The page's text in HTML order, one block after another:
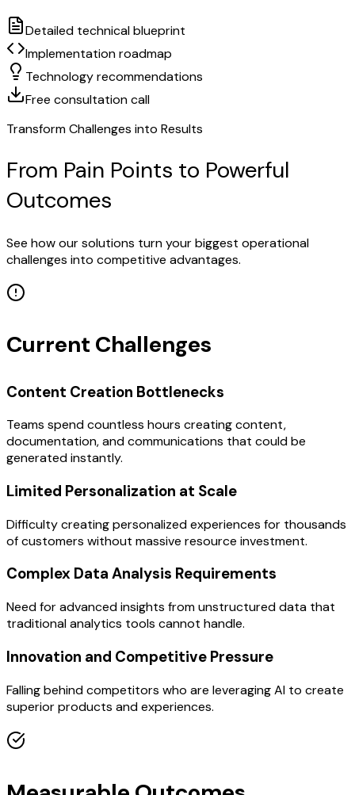
Detailed technical blueprint
Implementation roadmap
Technology recommendations
Free consultation call
Transform Challenges into Results
From Pain Points to Powerful
Outcomes
See how our solutions turn your biggest operational
challenges into competitive advantages.
Current Challenges
Content Creation Bottlenecks
Teams spend countless hours creating content,
documentation, and communications that could be
generated instantly.
Limited Personalization at Scale
Difficulty creating personalized experiences for thousands
of customers without massive resource investment.
Complex Data Analysis Requirements
Need for advanced insights from unstructured data that
traditional analytics tools cannot handle.
Innovation and Competitive Pressure
Falling behind competitors who are leveraging AI to create
superior products and experiences.